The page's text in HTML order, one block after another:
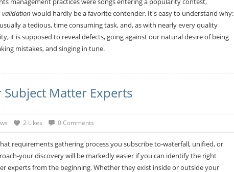
validation would hardly be a favorite contender. It's easy to understand why:
a tedious, time consuming task, and, as with nearly every quality
it is supposed to reveal defects, going against our natural desire of being
mistakes, and singing in tune.
Subject Matter Experts
2 Likes 0 Comments
requirements gathering process you subscribe to-waterfall, unified, or
your discovery will be markedly easier if you can identify the right
experts from the beginning. Whether they exist inside or outside your